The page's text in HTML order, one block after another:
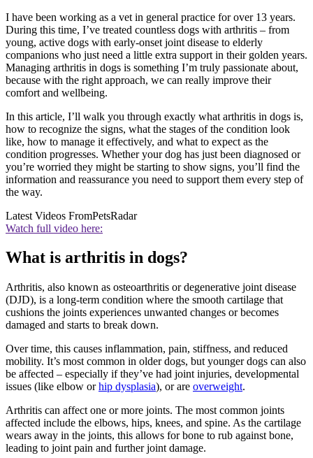
I have been working as a vet in general practice for over 13 years.
During this time, I’ve treated countless dogs with arthritis – from
young, active dogs with early-onset joint disease to elderly
companions who just need a little extra support in their golden years.
Managing arthritis in dogs is something I’m truly passionate about,
because with the right approach, we can really improve their
comfort and wellbeing.
In this article, I’ll walk you through exactly what arthritis in dogs is,
how to recognize the signs, what the stages of the condition look
like, how to manage it effectively, and what to expect as the
condition progresses. Whether your dog has just been diagnosed or
you’re worried they might be starting to show signs, you’ll find the
information and reassurance you need to support them every step of
the way.
Latest Videos FromPetsRadar
Watch full video here:
What is arthritis in dogs?
Arthritis, also known as osteoarthritis or degenerative joint disease
(DJD), is a long-term condition where the smooth cartilage that
cushions the joints experiences unwanted changes or becomes
damaged and starts to break down.
Over time, this causes inflammation, pain, stiffness, and reduced
mobility. It’s most common in older dogs, but younger dogs can also
be affected – especially if they’ve had joint injuries, developmental
issues (like elbow orhip dysplasia), or are overweight.
Arthritis can affect one or more joints. The most common joints
affected include the elbows, hips, knees, and spine. As the cartilage
wears away in the joints, this allows for bone to rub against bone,
leading to joint pain and further joint damage.